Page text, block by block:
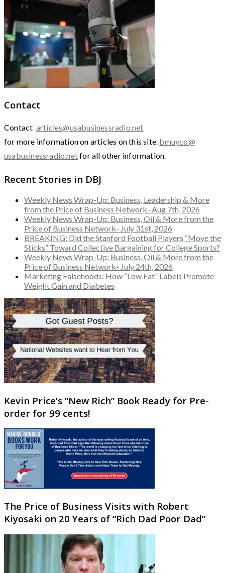
Contact
Contact articles@usabusinessradio.net
for more information on articles on this site. bmuyco@
usabusinessradio.netfor all other information.
Recent Stories in DBJ
Weekly News Wrap-Up: Business, Leadership & More
from the Price of Business Network- Aug 7th, 2026
Weekly News Wrap-Up: Business, Oil & More from the
Price of Business Network- July 31st, 2026
BREAKING: Did the Stanford Football Players “Move the
Sticks” Toward Collective Bargaining for College Sports?
Weekly News Wrap-Up: Business, Oil & More from the
Price of Business Network- July 24th, 2026
Marketing Falsehoods: How “Low Fat” Labels Promote
Weight Gain and Diabetes
Kevin Price’s “New Rich” Book Ready for Pre-
order for 99 cents!
The Price of Business Visits with Robert
Kiyosaki on 20 Years of “Rich Dad Poor Dad”